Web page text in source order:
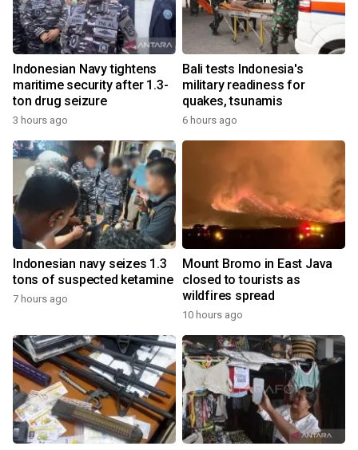
Indonesian Navy tightens
maritime security after 1.3-
ton drug seizure
3 hours ago
Bali tests Indonesia's
military readiness for
quakes, tsunamis
6 hours ago
Indonesian navy seizes 1.3
tons of suspected ketamine
7 hours ago
Mount Bromo in East Java
closed to tourists as
wildfires spread
10 hours ago